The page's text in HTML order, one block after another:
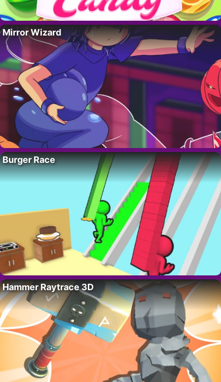
Mirror Wizard
Burger Race
Hammer Raytrace 3D